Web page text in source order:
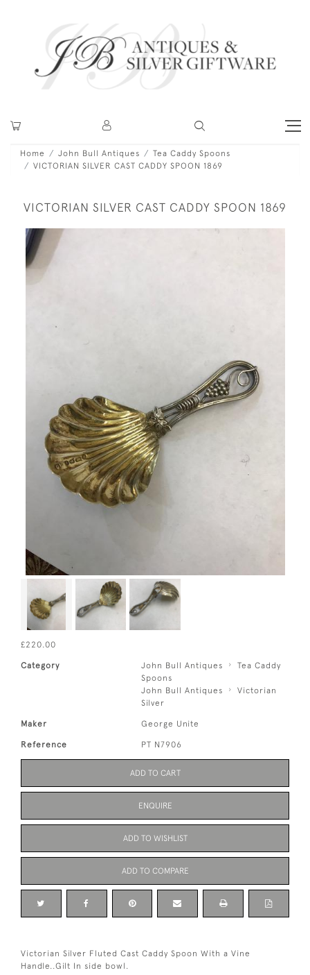
Home John Bull Antiques
Tea Caddy Spoons
VICTORIAN SILVER CAST CADDY SPOON 1869
VICTORIAN SILVER CAST CADDY SPOON 1869
£220.00
Category John Bull Antiques
Tea Caddy
Spoons
John Bull Antiques
Victorian
Silver
Maker George Unite
Reference PT N7906
ADD TO CART
ENQUIRE
ADD TO WISHLIST
ADD TO COMPARE
Victorian Silver Fluted Cast Caddy Spoon With a Vine
Handle..Gilt In side bowl.